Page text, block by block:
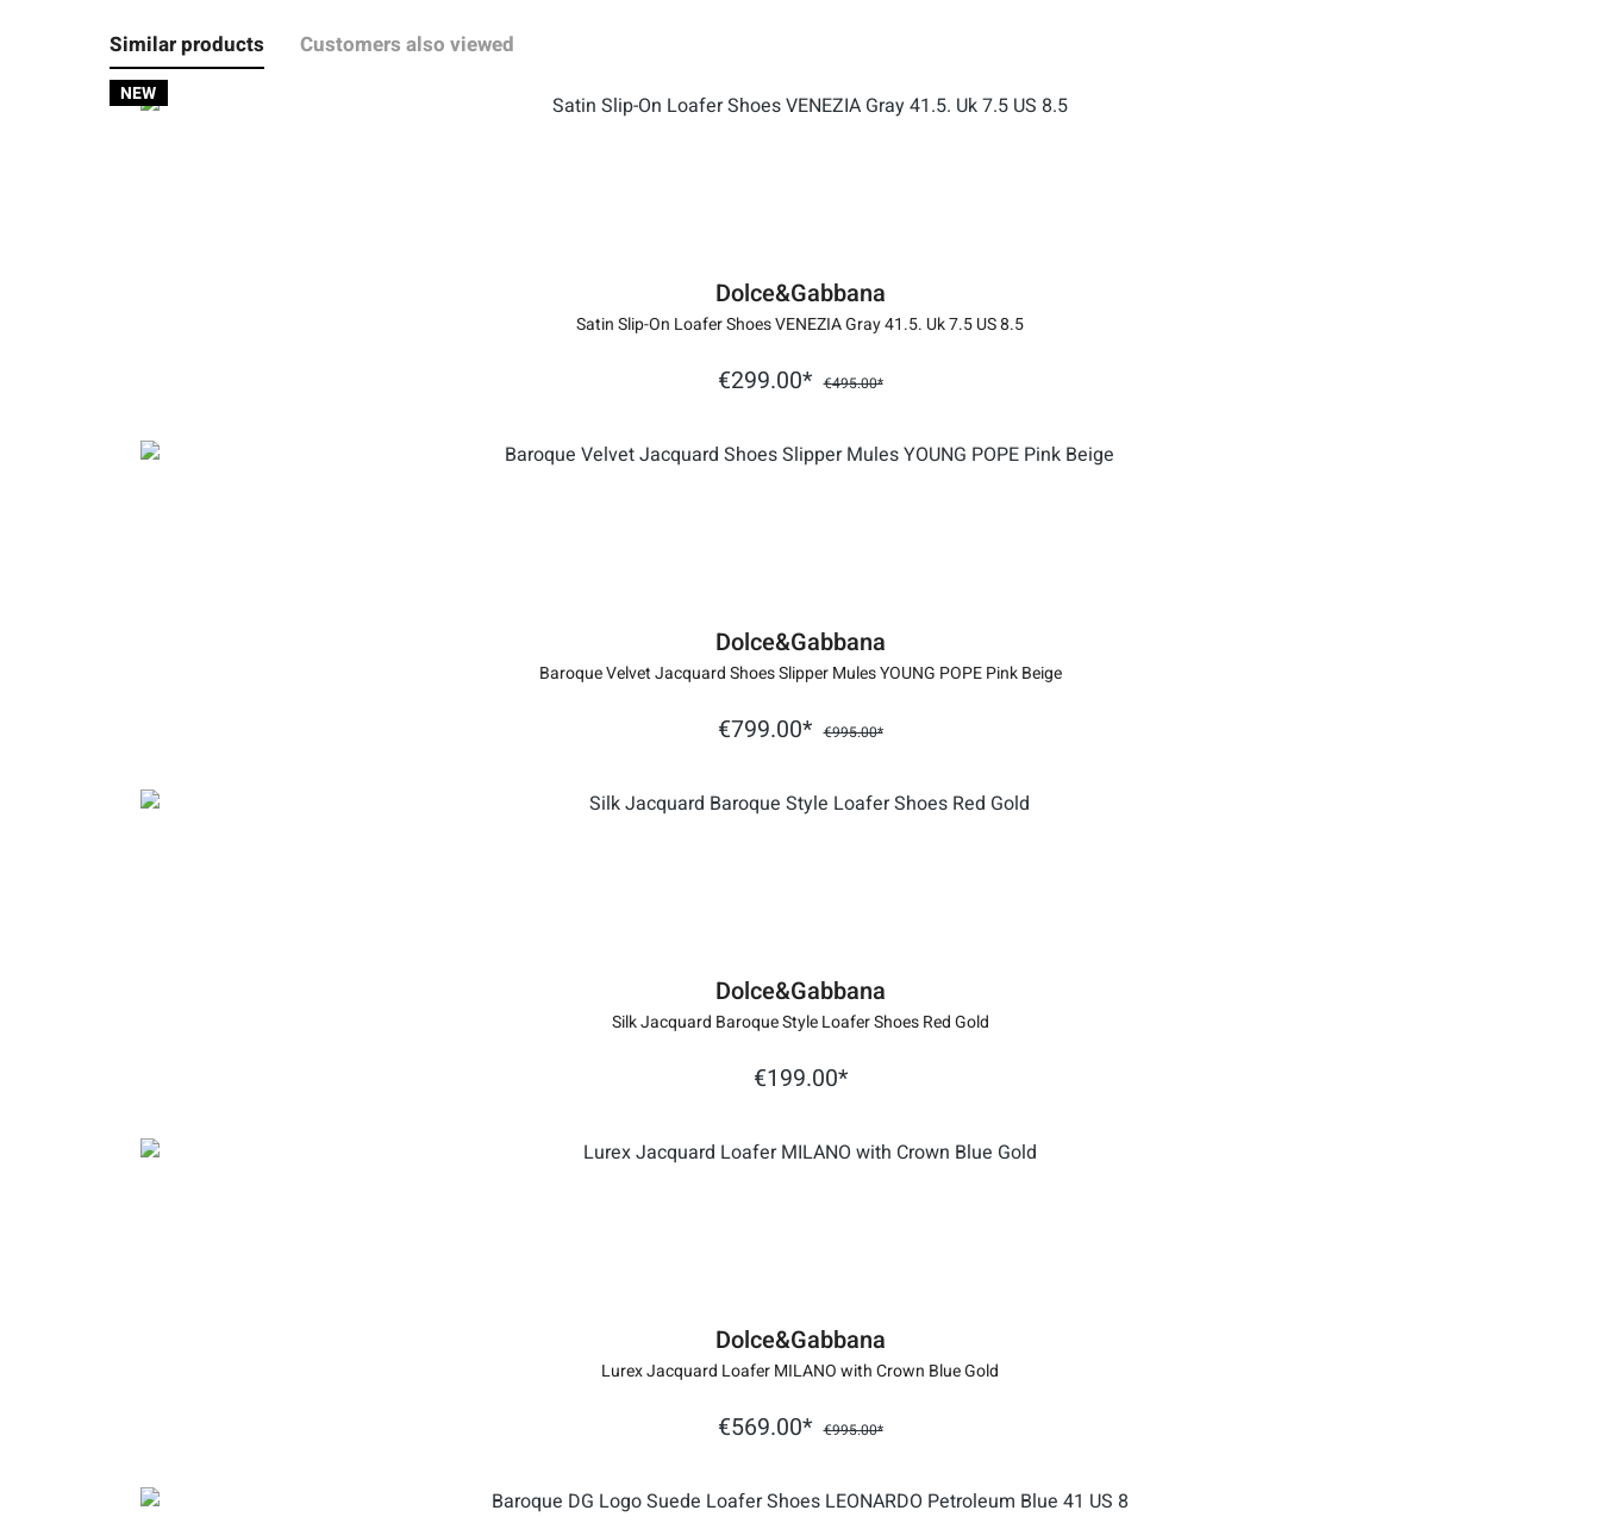
Similar products Customers also viewed
NEW
Dolce&Gabbana
Satin Slip-On Loafer Shoes VENEZIA Gray 41.5. Uk 7.5 US 8.5
€299.00* €495.00*
Dolce&Gabbana
Baroque Velvet Jacquard Shoes Slipper Mules YOUNG POPE Pink Beige
€799.00* €995.00*
Dolce&Gabbana
Silk Jacquard Baroque Style Loafer Shoes Red Gold
€199.00*
Dolce&Gabbana
Lurex Jacquard Loafer MILANO with Crown Blue Gold
€569.00* €995.00*